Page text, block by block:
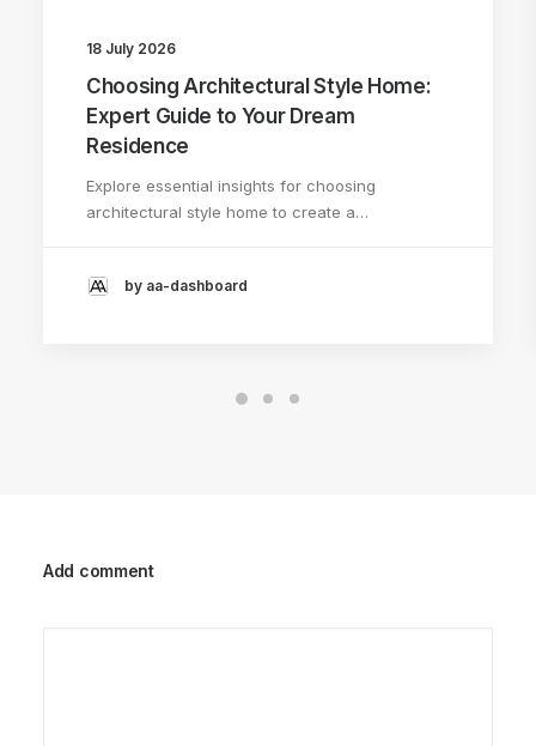
18 July 2026
Choosing Architectural Style Home:
Expert Guide to Your Dream
Residence
Explore essential insights for choosing
architectural style home to create a…
by aa-dashboard
Add comment